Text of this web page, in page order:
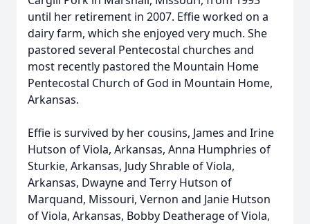
until her retirement in 2007. Effie worked on a
dairy farm, which she enjoyed very much. She
pastored several Pentecostal churches and
most recently pastored the Mountain Home
Pentecostal Church of God in Mountain Home,
Arkansas.
Effie is survived by her cousins, James and Irine
Hutson of Viola, Arkansas, Anna Humphries of
Sturkie, Arkansas, Judy Shrable of Viola,
Arkansas, Dwayne and Terry Hutson of
Marquand, Missouri, Vernon and Janie Hutson
of Viola, Arkansas, Bobby Deatherage of Viola,